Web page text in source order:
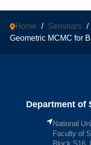
Home / Seminars /
Geometric MCMC for
Department of
National
Faculty of